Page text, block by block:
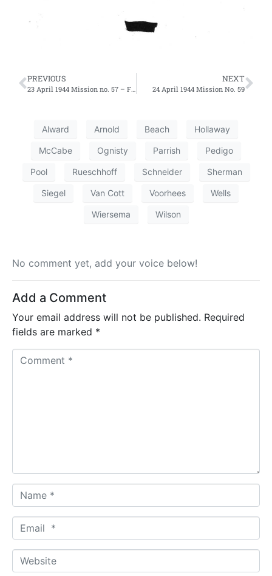
PREVIOUS
23 April 1944 Mission no. 57 – First Effort
NEXT
24 April 1944 Mission No. 59
Alward Arnold Beach Hollaway
McCabe Ognisty Parrish Pedigo
Pool Rueschhoff Schneider Sherman
Siegel Van Cott Voorhees Wells
Wiersema Wilson
No comment yet, add your voice below!
Add a Comment
Your email address will not be published. Required
fields are marked *
a
m
*
m
aW
e